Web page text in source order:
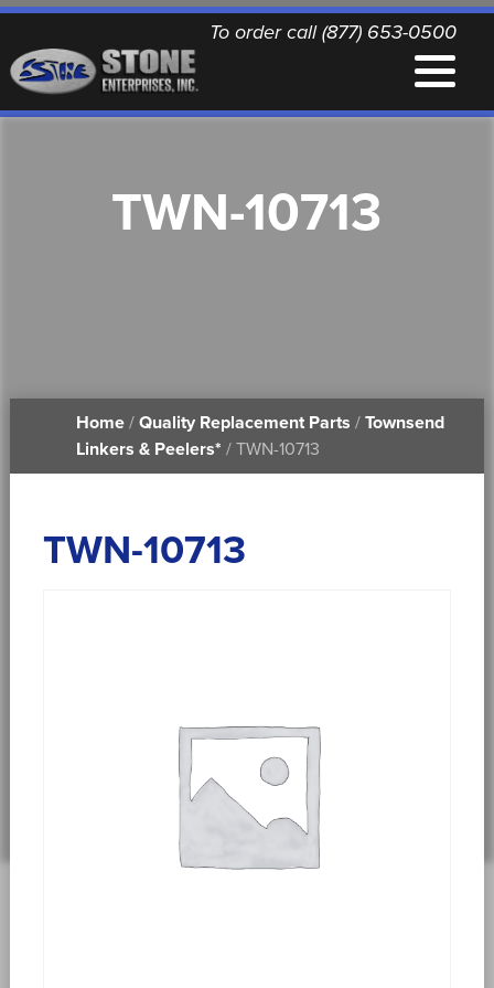
To order call (877) 653-0500
QUALITY REPLACEMENT PARTS
PRINTABLE DOCUMENTS
TWN-10713
Home/ Quality Replacement Parts / Townsend
Linkers & Peelers* / TWN-10713
TWN-10713